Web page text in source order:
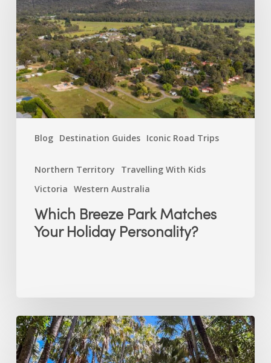
Blog Destination Guides Iconic Road Trips
Northern Territory
Travelling With Kids
Victoria Western Australia
Matches
Your
Holiday
Personality?
Which Breeze Park Matches
Your Holiday Personality?
Why
the
Top